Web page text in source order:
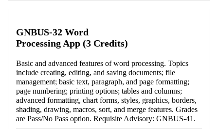
GNBUS-32 Word
Processing App (3 Credits)
Basic and advanced features of word processing. Topics
include creating, editing, and saving documents; file
management; basic text, paragraph, and page formatting;
page numbering; printing options; tables and columns;
advanced formatting, chart forms, styles, graphics, borders,
shading, drawing, macros, sort, and merge features. Grades
are Pass/No Pass option. Requisite Advisory: GNBUS-41.